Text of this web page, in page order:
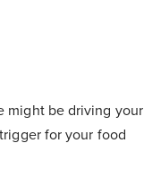
might be driving your
for your food